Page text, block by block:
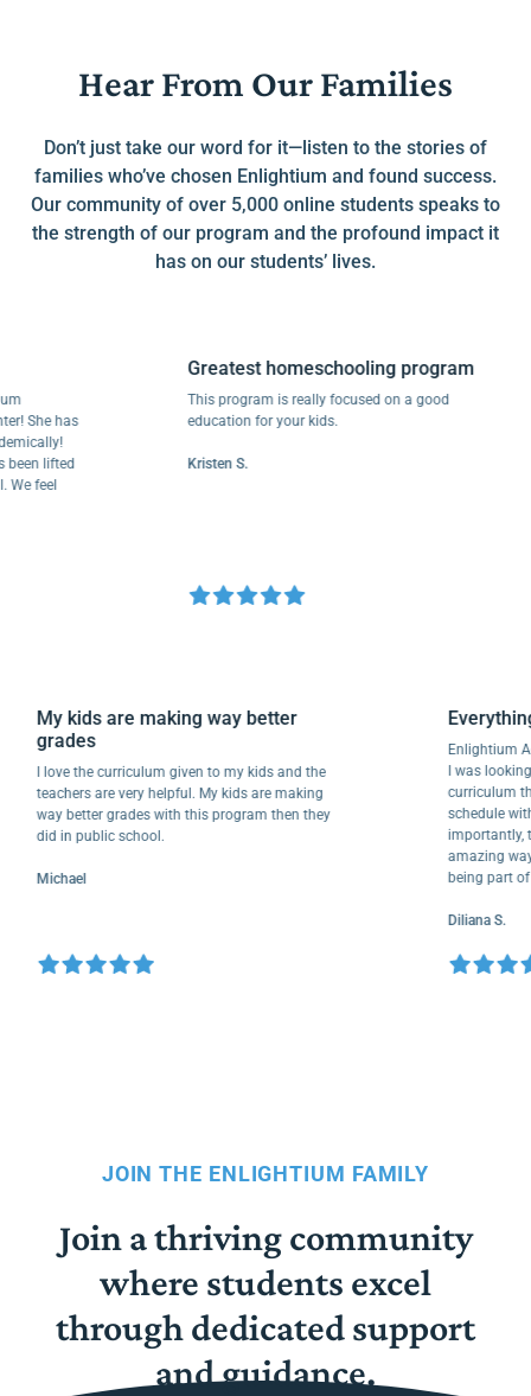
Hear From Our Families
Don’t just take our word for it—listen to the stories of
families who’ve chosen Enlightium and found success.
Our community of over 5,000 online students speaks to
the strength of our program and the profound impact it
has on our students’ lives.
has
lifted
Greatest homeschooling program
This program is really focused on a good
education for your kids.
Kristen S.
My kids are making way better
grades
I love the curriculum given to my kids and the
teachers are very helpful. My kids are making
way better grades with this program then they
did in public school.
Michael
I was
being
Diliana
JOIN THE ENLIGHTIUM FAMILY
Join a thriving community
where students excel
through dedicated support
and guidance.